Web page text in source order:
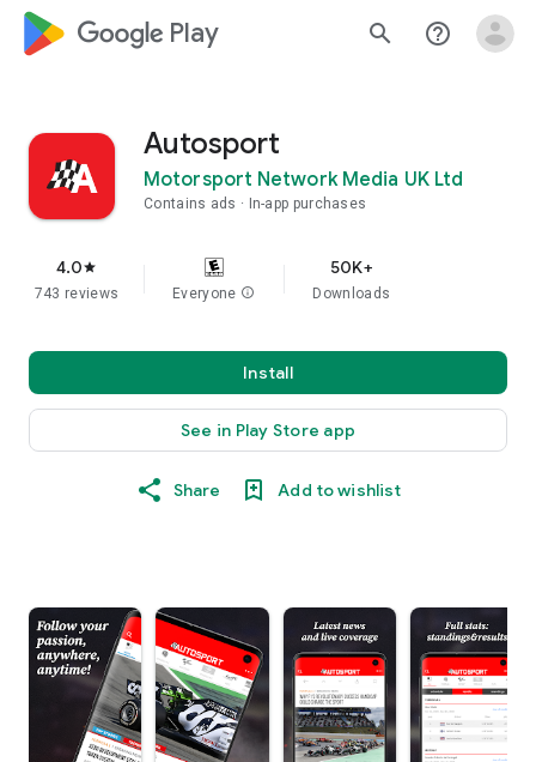
google_logo Play search help_outline
Autosport
Motorsport Network Media UK Ltd
Contains ads In-app purchases
4.0star
743 reviews Everyone info
50K+
Downloads
Install
See in Play Store app
Share Add to wishlist